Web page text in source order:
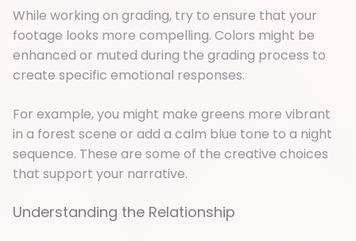
While working on grading, try to ensure that your
footage looks more compelling. Colors might be
enhanced or muted during the grading process to
create specific emotional responses.
For example, you might make greens more vibrant
in a forest scene or add a calm blue tone to a night
sequence. These are some of the creative choices
that support your narrative.
Understanding the Relationship